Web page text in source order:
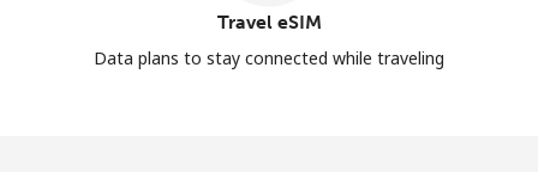
Travel eSIM
Data plans to stay connected while traveling